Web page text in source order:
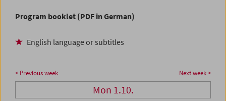
Program booklet (PDF in German)
English language or subtitles
< Previous week Next week >
Mon 1.10.